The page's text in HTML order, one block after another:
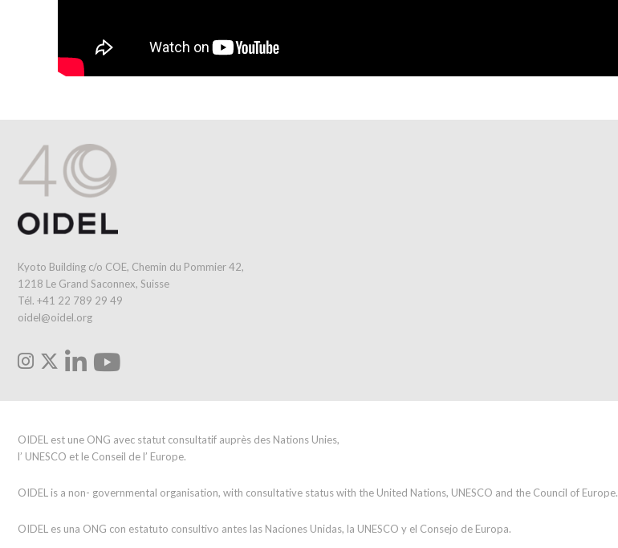
Kyoto Building c/o COE, Chemin du Pommier 42,
1218 Le Grand Saconnex, Suisse
Tél. +41 22 789 29 49
oidel@oidel.org
OIDEL est une ONG avec statut consultatif auprès des Nations Unies,
l’ UNESCO et le Conseil de l’ Europe.
OIDEL is a non- governmental organisation, with consultative status with the United Nations, UNESCO and the Council of Europe.
OIDEL es una ONG con estatuto consultivo antes las Naciones Unidas, la UNESCO y el Consejo de Europa.